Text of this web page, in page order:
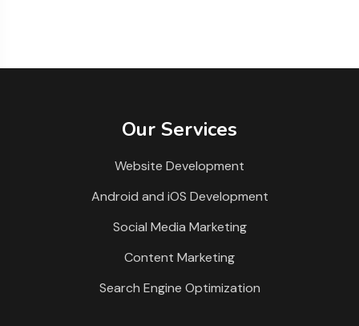
Our Services
Website Development
Android and iOS Development
Social Media Marketing
Content Marketing
Search Engine Optimization